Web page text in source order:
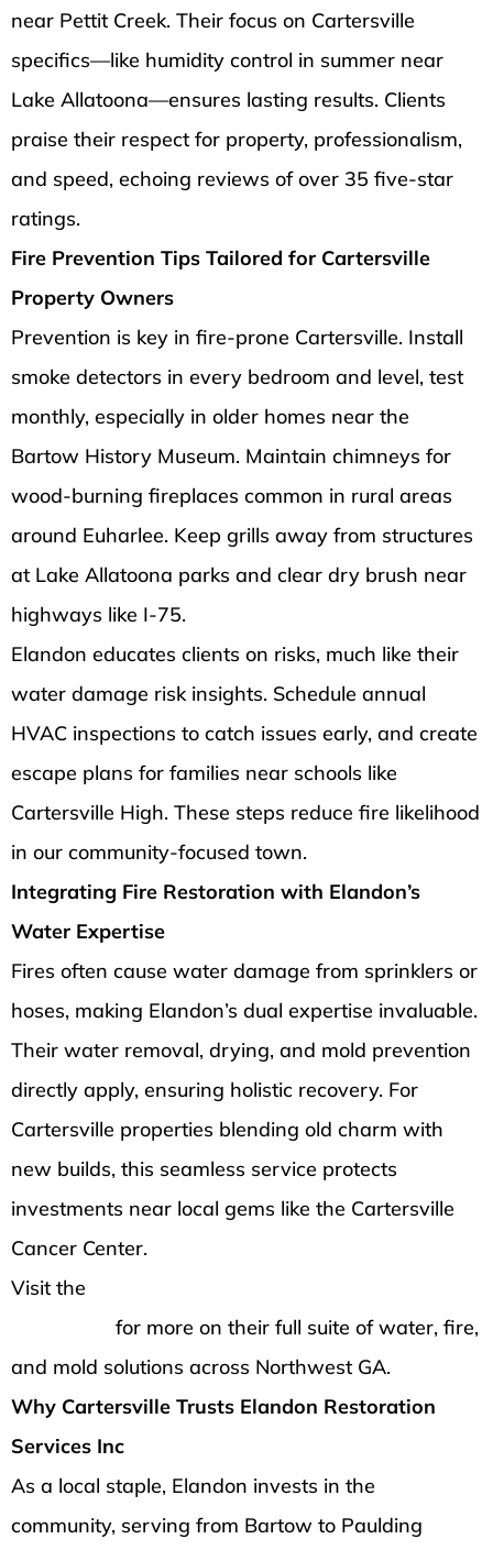
near Pettit Creek. Their focus on Cartersville
specifics—like humidity control in summer near
Lake Allatoona—ensures lasting results. Clients
praise their respect for property, professionalism,
and speed, echoing reviews of over 35 five-star
ratings.
Fire Prevention Tips Tailored for Cartersville
Property Owners
Prevention is key in fire-prone Cartersville. Install
smoke detectors in every bedroom and level, test
monthly, especially in older homes near the
Bartow History Museum. Maintain chimneys for
wood-burning fireplaces common in rural areas
around Euharlee. Keep grills away from structures
at Lake Allatoona parks and clear dry brush near
highways like I-75.
Elandon educates clients on risks, much like their
water damage risk insights. Schedule annual
HVAC inspections to catch issues early, and create
escape plans for families near schools like
Cartersville High. These steps reduce fire likelihood
in our community-focused town.
Integrating Fire Restoration with Elandon’s
Water Expertise
Fires often cause water damage from sprinklers or
hoses, making Elandon’s dual expertise invaluable.
Their water removal, drying, and mold prevention
directly apply, ensuring holistic recovery. For
Cartersville properties blending old charm with
new builds, this seamless service protects
investments near local gems like the Cartersville
Cancer Center.
Visit the
for more on their full suite of water, fire,
and mold solutions across Northwest GA.
Why Cartersville Trusts Elandon Restoration
Services Inc
As a local staple, Elandon invests in the
community, serving from Bartow to Paulding